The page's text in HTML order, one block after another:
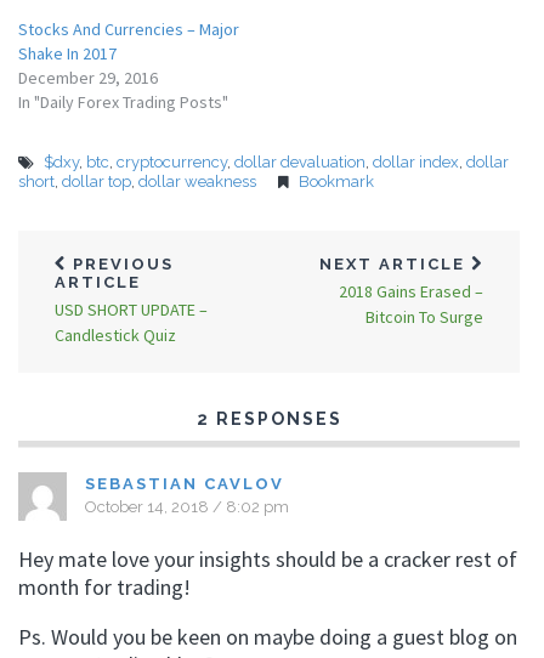
Stocks And Currencies – Major
Shake In 2017
December 29, 2016
In "Daily Forex Trading Posts"
$dxy, btc cryptocurrency, dollar devaluation dollar index dollar
short dollar top dollar weakness Bookmark
PREVIOUS
ARTICLE
USD SHORT UPDATE –
Candlestick Quiz
NEXT ARTICLE
2018 Gains Erased –
Bitcoin To Surge
2 RESPONSES
SEBASTIAN CAVLOV
October 14, 2018 / 8:02 pm
Hey mate love your insights should be a cracker rest of
month for trading!
Ps. Would you be keen on maybe doing a guest blog on